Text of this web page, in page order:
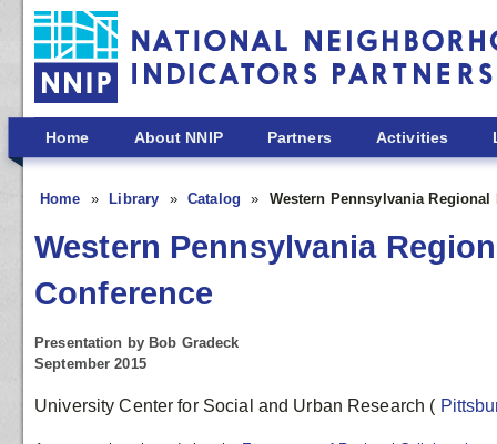
Skip to main content
Home About NNIP Partners Activities
Home Library Catalog Western Pennsylvania Regional
Western Pennsylvania
Conference
Presentation by Bob Gradeck
September 2015
University Center for Social and Urban Research (